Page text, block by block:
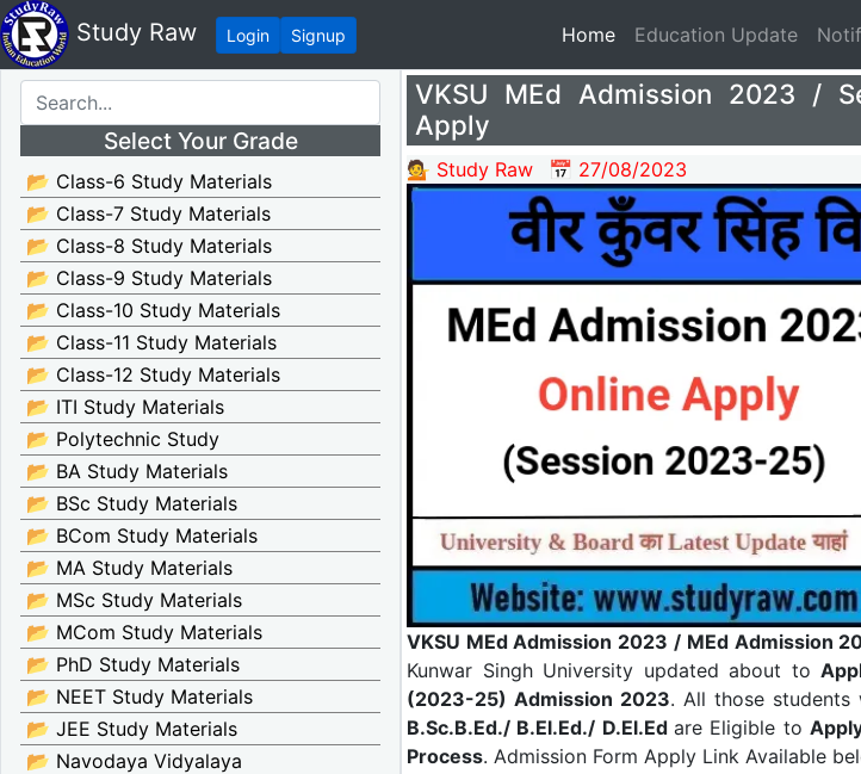
Study Raw Login Signup Home(current)
Education Update
Select Your Grade
📂 Class-6 Study Materials
📂 Class-7 Study Materials
📂 Class-8 Study Materials
📂 Class-9 Study Materials
📂 Class-10 Study Materials
📂 Class-11 Study Materials
📂 Class-12 Study Materials
📂 ITI Study Materials
📂 Polytechnic Study
📂 BA Study Materials
📂 BSc Study Materials
📂 BCom Study Materials
📂 MA Study Materials
📂 MSc Study Materials
📂 MCom Study Materials
📂 PhD Study Materials
📂 NEET Study Materials
📂 JEE Study Materials
📂 Navodaya Vidyalaya
VKSU MEd Admission 2023 /
Apply
💁 Study Raw 📅 27/08/2023
VKSU MEd Admission 2023 / MEd Admission
Kunwar Singh University updated about to
(2023-25) Admission 2023. All those students
B.Sc.B.Ed./ B.El.Ed./ D.El.Edare Eligible to
Process. Admission Form Apply Link Available